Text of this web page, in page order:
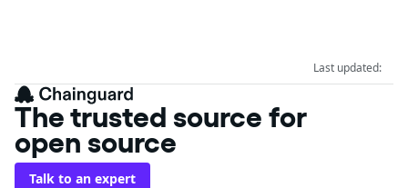
Last updated:
The trusted source for
open source
Talk to an expert